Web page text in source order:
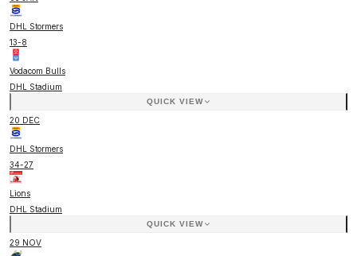
DHL Stormers
13-8
Vodacom Bulls
DHL Stadium
QUICK VIEW
20 DEC
DHL Stormers
34-27
Lions
DHL Stadium
QUICK VIEW
29 NOV